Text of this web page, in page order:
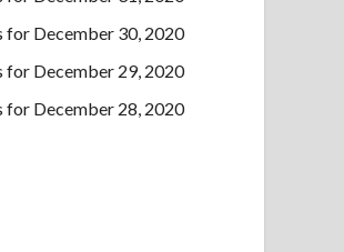
for December 30, 2020
for December 29, 2020
for December 28, 2020